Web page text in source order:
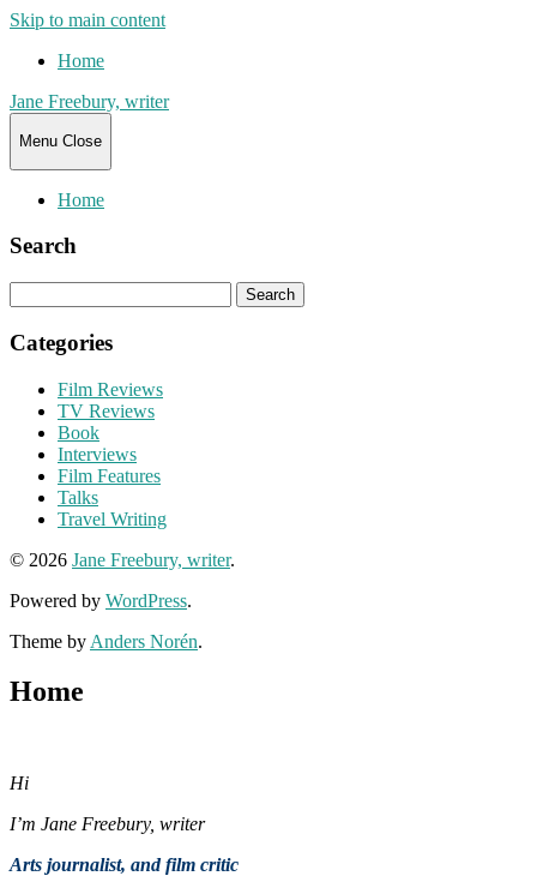
Skip to main content
Home
Jane Freebury, writer
Menu Close
Home
Search
for:
Categories
Film Reviews
TV Reviews
Book
Interviews
Film Features
Talks
Travel Writing
© 2026 Jane Freebury, writer.
Powered by WordPress.
Theme by Anders Norén.
Home
Hi
I’m Jane Freebury, writer
Arts journalist, and film critic